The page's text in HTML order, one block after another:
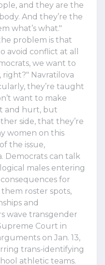
and they are the
And they’re the
what’s what."
problem is that
avoid conflict at all
we want to
right?" Navratilova
they’re taught
want to make
and hurt, but
side, that they’re
women on this
the issue,
Democrats can talk
males entering
for
roster spots,
and
wave transgender
Court in
on Jan. 13,
trans-identifying
athletic teams.